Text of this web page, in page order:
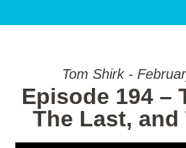
Tom Shirk -
Episode 194 –
The Last,